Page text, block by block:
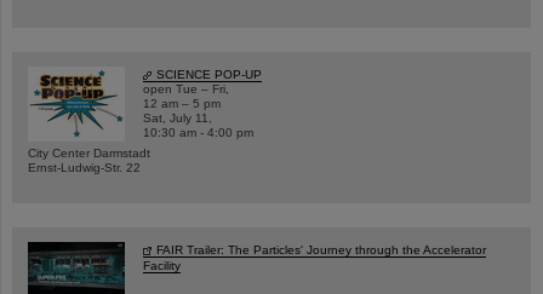
SCIENCE POP-UP
open Tue – Fri,
12 am – 5 pm
Sat, July 11,
10:30 am - 4:00 pm
City Center Darmstadt
Ernst-Ludwig-Str. 22
FAIR Trailer: The Particles' Journey through the Accelerator
Facility